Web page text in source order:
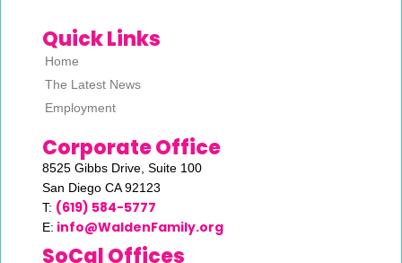
Quick Links
Home
The Latest News
Employment
Corporate Office
8525 Gibbs Drive, Suite 100
San Diego CA 92123
T: (619) 584-5777
E: info@WaldenFamily.org
SoCal Offices